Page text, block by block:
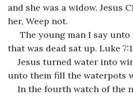
and she was a widow. Jesus
her, Weep not.
The young man I say unto
that was dead sat up. Luke
Jesus turned water into
unto them fill the waterpots
In the fourth watch of the